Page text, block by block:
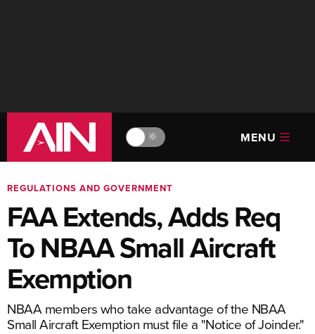
🔆 MENU
REGULATIONS AND GOVERNMENT
FAA Extends, Adds Req
To NBAA Small Aircraft
Exemption
NBAA members who take advantage of the NBAA
Small Aircraft Exemption must file a "Notice of Joinder."